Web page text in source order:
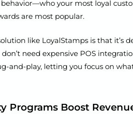
your most loyal
are most popular.
like LoyalStamps is that it’s
need expensive POS
and-play, letting you focus on
Programs Boost